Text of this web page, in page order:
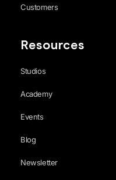
Customers
Resources
Studios
Academy
Events
Blog
Newsletter